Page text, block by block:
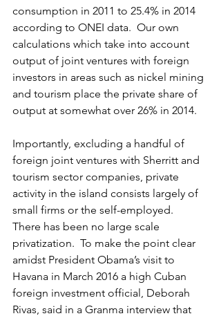
consumption in 2011 to 25.4% in 2014
according to ONEI data.  Our own
calculations which take into account
output of joint ventures with foreign
investors in areas such as nickel mining
and tourism place the private share of
output at somewhat over 26% in 2014.
Importantly, excluding a handful of
foreign joint ventures with Sherritt and
tourism sector companies, private
activity in the island consists largely of
small firms or the self-employed.
There has been no large scale
privatization.  To make the point clear
amidst President Obama’s visit to
Havana in March 2016 a high Cuban
foreign investment official, Deborah
Rivas, said in a Granma interview that